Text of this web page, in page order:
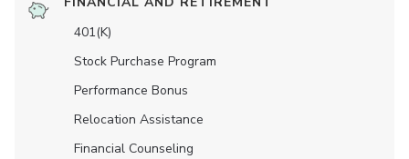
401(K)
Stock Purchase Program
Performance Bonus
Relocation Assistance
Financial Counseling